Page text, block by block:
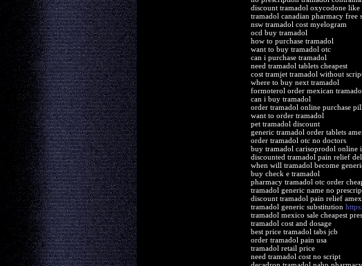
discount tramadol oxycodone like
tramadol canadian pharmacy free
nsw tramadol cost myelogram
ocd buy tramadol
how to purchase tramadol
want to buy tramadol otc
can i purchase tramadol
need tramadol tablets cheapest
cost tramjet tramadol without
where to buy next tramadol
formoterol order mexican
can i buy tramadol
order tramadol online purchase pill
want to order tramadol
pet tramadol discount
generic tramadol order tablets
order tramadol otc no doctors
buy tramadol carisoprodol online
discounted tramadol pain relief
when will tramadol become
buy check e tramadol
pharmacy tramadol otc order
tramadol generic name no
discount tramadol pain relief amex
tramadol generic substitution
tramadol mexico sale cheapest
tramadol cost and dosage
best price tramadol tabs jcb
order tramadol pain usa
tramadol retail price
need tramadol cost no script